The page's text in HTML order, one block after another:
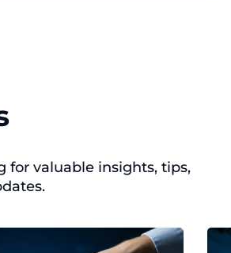
for valuable insights, tips,